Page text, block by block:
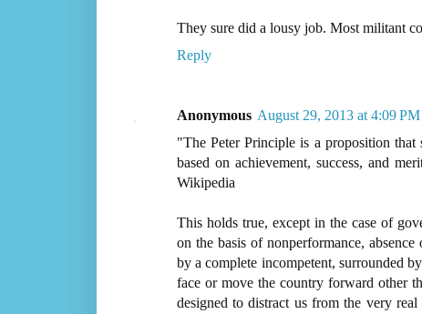
They sure did a lousy job. Most militant
Reply
Anonymous August 29, 2013 at 4:09 PM
"The Peter Principle is a proposition
based on achievement, success, and
Wikipedia
This holds true, except in the case of
on the basis of nonperformance,
by a complete incompetent, surrounded
face or move the country forward other
designed to distract us from the very